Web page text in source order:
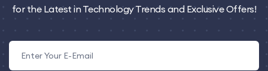
for the Latest in Technology Trends and Exclusive Offers!